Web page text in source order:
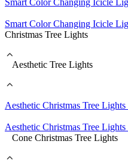
Smart Color Changing Icicle
Smart Color Changing Icicle
Christmas Tree Lights
Aesthetic Tree Lights
Aesthetic Christmas Tree
Aesthetic Christmas Tree
Cone Christmas Tree Lights